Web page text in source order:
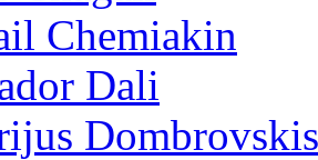
Chemiakin
Dali
Dombrovskis